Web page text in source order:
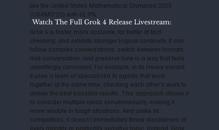
like the United States Mathematical Olympiad 2025
(USAMO'25) with 61.9%.
Grok 4 is faster, more accurate, far better at fact-
checking, and exhibits stronger logical continuity. It can
follow complex conversations, switch between formats
mid-conversation, and preserve tone in a way that feels
unsettlingly consistent. For example, in its Heavy variant,
it uses a team of specialized AI agents that work
together at the same time, checking each other's work to
deliver the best possible results. This approach allows it
to consider multiple ideas simultaneously, making it
more reliable in tough situations. And unlike its
competitors, it doesn’t immediately throw disclaimers at
every morally or politically sensitive topic. Instead, Grok
Watch The Full Grok 4 Release Livestream: